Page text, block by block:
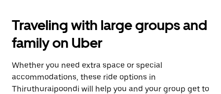
Traveling with large groups and
family on Uber
Whether you need extra space or special
accommodations, these ride options in
Thiruthuraipoondi will help you and your group get to